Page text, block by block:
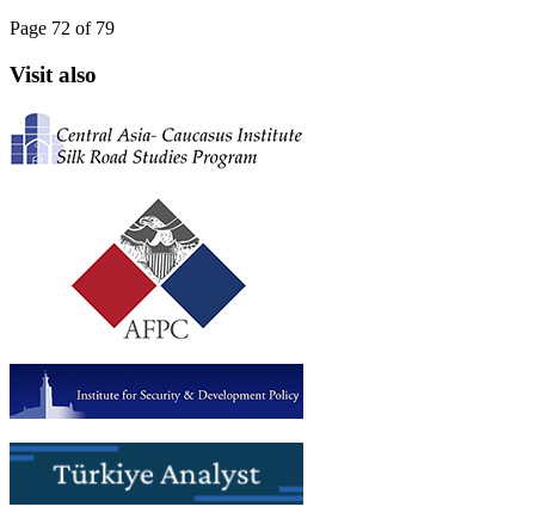
Page 72 of 79
Visit also